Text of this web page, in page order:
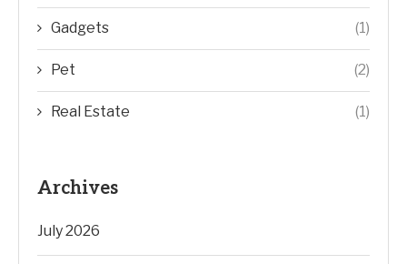
Gadgets (1)
Pet (2)
Real Estate (1)
Archives
July 2026